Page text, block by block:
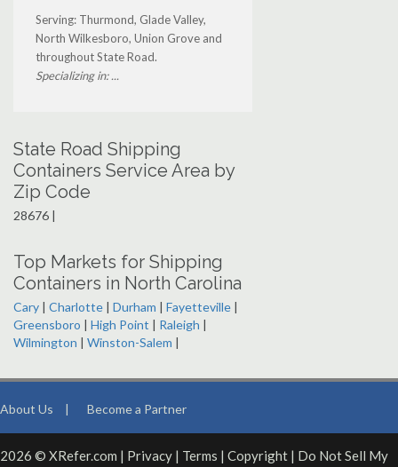
Serving: Thurmond, Glade Valley,
North Wilkesboro, Union Grove and
throughout State Road.
Specializing in: ...
State Road Shipping
Containers Service Area by
Zip Code
28676 |
Top Markets for Shipping
Containers in North Carolina
Cary | Charlotte | Durham | Fayetteville |
Greensboro | High Point | Raleigh |
Wilmington | Winston-Salem |
About Us | Become a Partner
2026 © XRefer.com | Privacy | Terms | Copyright | Do Not Sell My